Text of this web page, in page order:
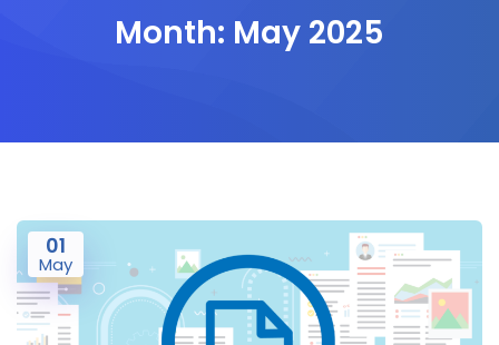
Month: May 2025
01
May